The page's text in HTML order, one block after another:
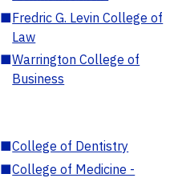
■Fredric G. Levin College of
Law
■Warrington College of
Business
■College of Dentistry
■College of Medicine -